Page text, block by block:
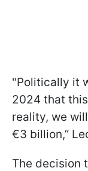
"Politically it
2024 that
reality, we
€3 billion,”
The decision